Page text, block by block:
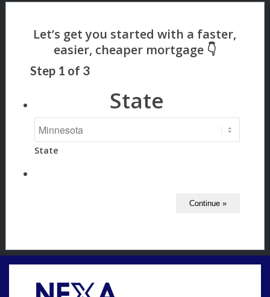
Step 1 of 3
State
State